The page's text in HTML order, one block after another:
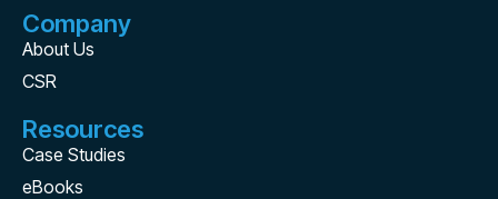
Company
About Us
CSR
Resources
Case Studies
eBooks